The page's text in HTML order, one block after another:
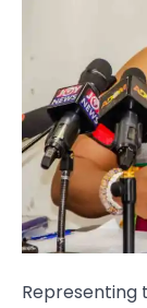
Representing